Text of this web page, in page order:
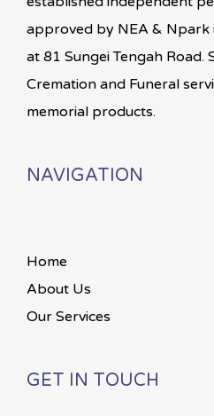
approved by NEA & Npark
at 81 Sungei Tengah Road.
Cremation and Funeral
memorial products.
NAVIGATION
Home
About Us
Our Services
GET IN TOUCH